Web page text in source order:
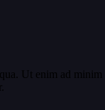
Ut enim ad